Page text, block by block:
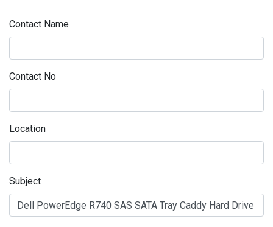
Contact Name
Contact No
Location
Subject